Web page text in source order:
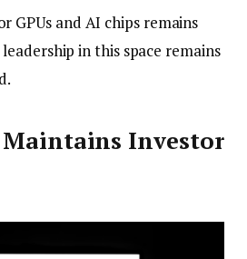
GPUs and AI chips remains
in this space remains
Investor